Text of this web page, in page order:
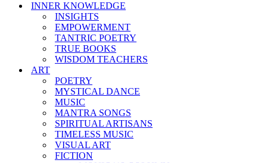
INNER KNOWLEDGE
INSIGHTS
EMPOWERMENT
TANTRIC POETRY
TRUE BOOKS
WISDOM TEACHERS
ART
POETRY
MYSTICAL DANCE
MUSIC
MANTRA SONGS
SPIRITUAL ARTISANS
TIMELESS MUSIC
VISUAL ART
FICTION